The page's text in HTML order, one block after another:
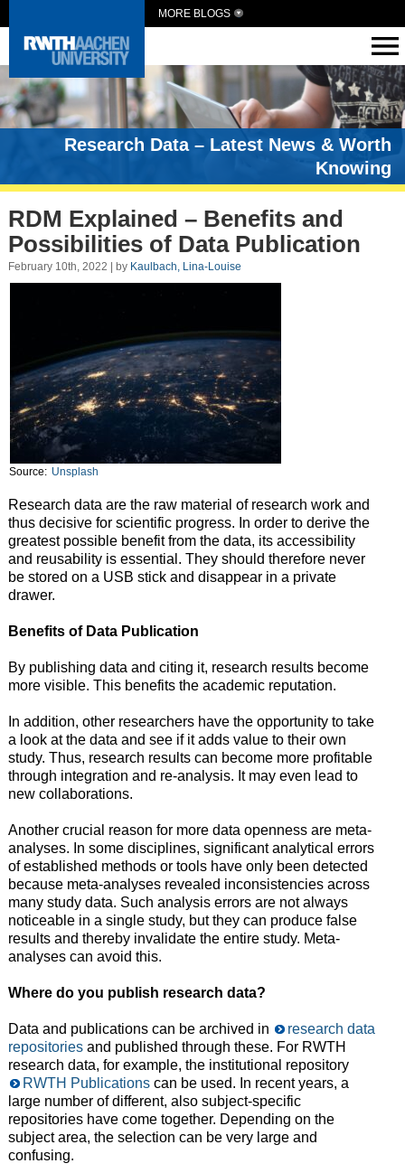
MORE BLOGS
Research Data – Latest News & Worth
Knowing
RDM Explained – Benefits and
Possibilities of Data Publication
February 10th, 2022 | by Kaulbach, Lina-Louise
Source: Unsplash
Research data are the raw material of research work and
thus decisive for scientific progress. In order to derive the
greatest possible benefit from the data, its accessibility
and reusability is essential. They should therefore never
be stored on a USB stick and disappear in a private
drawer.
Benefits of Data Publication
By publishing data and citing it, research results become
more visible. This benefits the academic reputation.
In addition, other researchers have the opportunity to take
a look at the data and see if it adds value to their own
study. Thus, research results can become more profitable
through integration and re-analysis. It may even lead to
new collaborations.
Another crucial reason for more data openness are meta-
analyses. In some disciplines, significant analytical errors
of established methods or tools have only been detected
because meta-analyses revealed inconsistencies across
many study data. Such analysis errors are not always
noticeable in a single study, but they can produce false
results and thereby invalidate the entire study. Meta-
analyses can avoid this.
Where do you publish research data?
Data and publications can be archived in
research data
repositoriesand published through these. For RWTH
research data, for example, the institutional repository
RWTH Publicationscan be used. In recent years, a
large number of different, also subject-specific
repositories have come together. Depending on the
subject area, the selection can be very large and
confusing.